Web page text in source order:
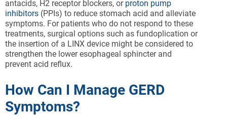
antacids, H2 receptor blockers, or proton pump
inhibitors (PPIs) to reduce stomach acid and alleviate
symptoms. For patients who do not respond to these
treatments, surgical options such as fundoplication or
the insertion of a LINX device might be considered to
strengthen the lower esophageal sphincter and
prevent acid reflux.
How Can I Manage GERD
Symptoms?